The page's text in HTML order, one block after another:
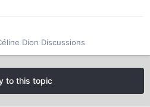
Dion Discussions
to this topic